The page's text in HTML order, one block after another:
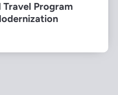
Travel Program